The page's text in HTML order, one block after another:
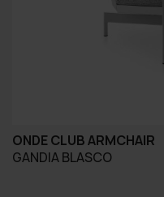
ONDE CLUB ARMCHAIR
GANDIA BLASCO